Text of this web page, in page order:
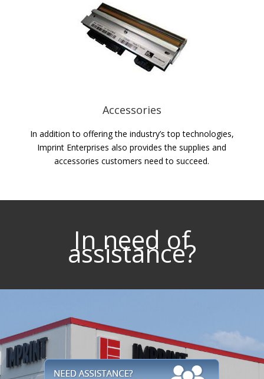
Accessories
In addition to offering the industry’s top technologies,
Imprint Enterprises also provides the supplies and
accessories customers need to succeed.
In need of
assistance?